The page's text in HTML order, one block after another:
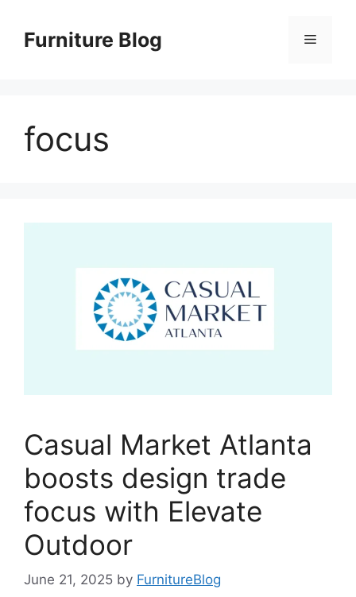
contentFurniture Blog Menu
focus
Casual Market Atlanta
boosts design trade
focus with Elevate
Outdoor
June 21, 2025 by FurnitureBlog